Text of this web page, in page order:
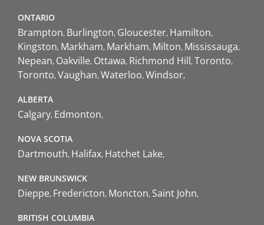
ONTARIO
Brampton Burlington Gloucester Hamilton
Kingston Markham Markham Milton Mississauga
Nepean Oakville Ottawa Richmond Hill Toronto
Toronto Vaughan Waterloo Windsor
ALBERTA
Calgary Edmonton
NOVA SCOTIA
Dartmouth Halifax Hatchet Lake
NEW BRUNSWICK
Dieppe Fredericton Moncton Saint John
BRITISH COLUMBIA